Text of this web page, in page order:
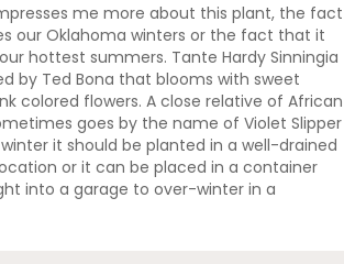
me more about this plant, the fact
our Oklahoma winters or the fact that it
hottest summers. Tante Hardy Sinningia
by Ted Bona that blooms with sweet
colored flowers. A close relative of African
goes by the name of Violet Slipper
it should be planted in a well-drained
or it can be placed in a container
into a garage to over-winter in a